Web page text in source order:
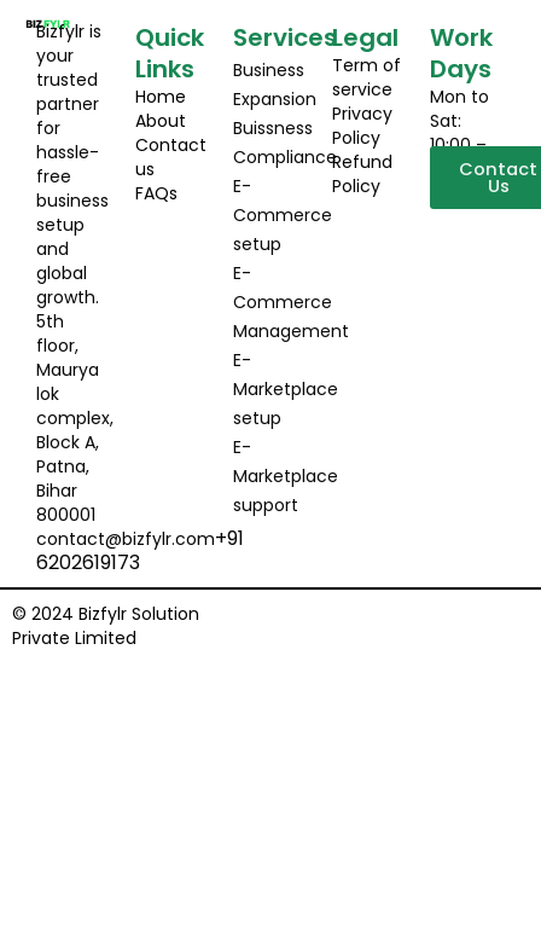
Bizfylr is
your
trusted
partner
for
hassle-
free
business
setup
and
global
growth.
5th
floor,
Maurya
lok
complex,
Block A,
Patna,
Bihar
800001
contact@bizfylr.com+91
6202619173
Quick
Links
Home
About
Contact
us
FAQs
Services
Business
Expansion
Buissness
Compliance
E-
Commerce
setup
E-
Commerce
Management
E-
Marketplace
setup
E-
Marketplace
support
Legal
Term of
service
Privacy
Policy
Refund
Policy
Work
Days
Mon to
Sat:
10:00 –
19:00Contact
Us
© 2024 Bizfylr Solution
Private Limited